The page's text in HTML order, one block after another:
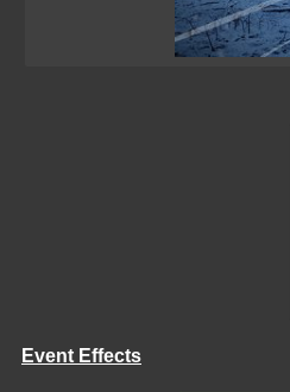
Event Effects